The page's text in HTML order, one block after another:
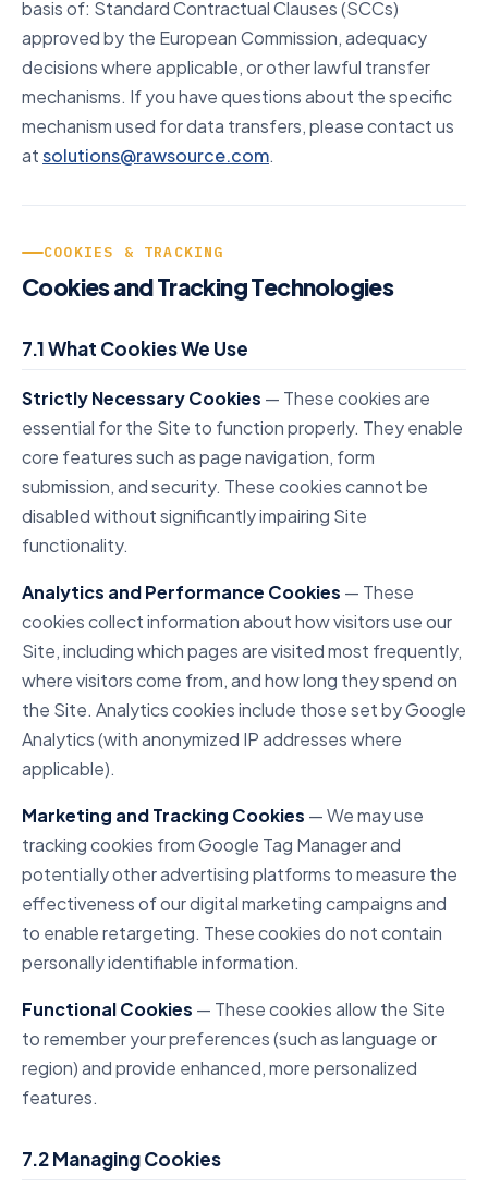
basis of: Standard Contractual Clauses (SCCs)
approved by the European Commission, adequacy
decisions where applicable, or other lawful transfer
mechanisms. If you have questions about the specific
mechanism used for data transfers, please contact us
atsolutions@rawsource.com.
COOKIES & TRACKING
Cookies and Tracking Technologies
7.1 What Cookies We Use
Strictly Necessary Cookies — These cookies are
essential for the Site to function properly. They enable
core features such as page navigation, form
submission, and security. These cookies cannot be
disabled without significantly impairing Site
functionality.
Analytics and Performance Cookies — These
cookies collect information about how visitors use our
Site, including which pages are visited most frequently,
where visitors come from, and how long they spend on
the Site. Analytics cookies include those set by Google
Analytics (with anonymized IP addresses where
applicable).
Marketing and Tracking Cookies — We may use
tracking cookies from Google Tag Manager and
potentially other advertising platforms to measure the
effectiveness of our digital marketing campaigns and
to enable retargeting. These cookies do not contain
personally identifiable information.
Functional Cookies — These cookies allow the Site
to remember your preferences (such as language or
region) and provide enhanced, more personalized
features.
7.2 Managing Cookies